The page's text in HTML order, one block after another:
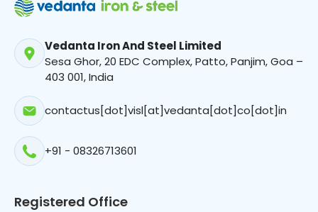
Vedanta Iron And Steel Limited
Sesa Ghor, 20 EDC Complex, Patto, Panjim, Goa –
403 001, India
contactus[dot]visl[at]vedanta[dot]co[dot]in
+91 - 08326713601
Registered Office